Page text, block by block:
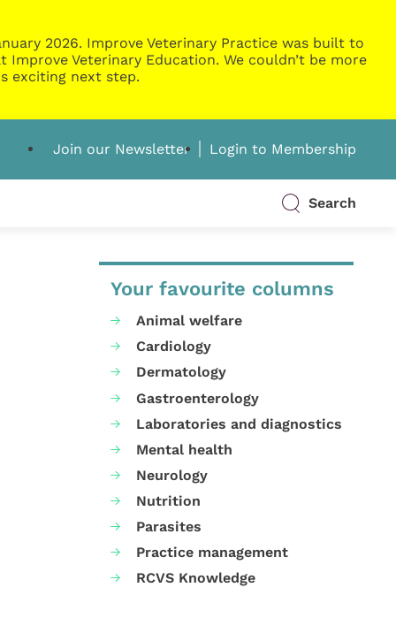
2026. Improve Veterinary Practice was built to
Veterinary Education. We couldn’t be more
exciting next step.
Join our Newsletter Login to Membership
Search
Your favourite columns
Animal welfare
Cardiology
Dermatology
Gastroenterology
Laboratories and diagnostics
Mental health
Neurology
Nutrition
Parasites
Practice management
RCVS Knowledge